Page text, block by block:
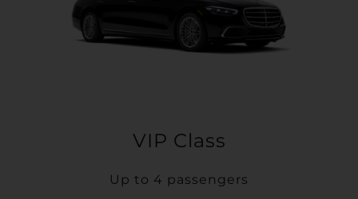
VIP Class
Up to 4 passengers